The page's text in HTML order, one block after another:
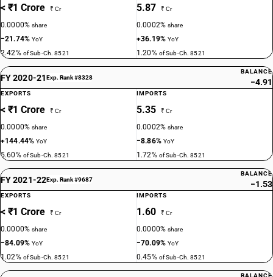
< ₹1 Crore ₹ Cr
0.0000%share
−21.74%YoY
2.42% of Sub-Ch. 8521
5.87 ₹ Cr
0.0002%share
+36.19%YoY
1.20% of Sub-Ch. 8521
FY 2020-21Exp. Rank #8328
BALANCE
−4.91
EXPORTS
< ₹1 Crore ₹ Cr
0.0000%share
+144.44%YoY
5.60% of Sub-Ch. 8521
IMPORTS
5.35 ₹ Cr
0.0002%share
−8.86% YoY
1.72% of Sub-Ch. 8521
FY 2021-22Exp. Rank #9687
BALANCE
−1.53
EXPORTS
< ₹1 Crore ₹ Cr
0.0000%share
−84.09%YoY
1.02% of Sub-Ch. 8521
IMPORTS
1.60 ₹ Cr
0.0000%share
−70.09%YoY
0.45% of Sub-Ch. 8521
BALANCE